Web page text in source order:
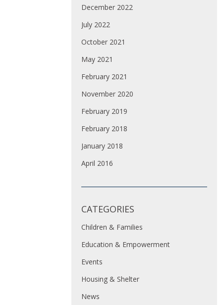
December 2022
July 2022
October 2021
May 2021
February 2021
November 2020
February 2019
February 2018
January 2018
April 2016
CATEGORIES
Children & Families
Education & Empowerment
Events
Housing & Shelter
News